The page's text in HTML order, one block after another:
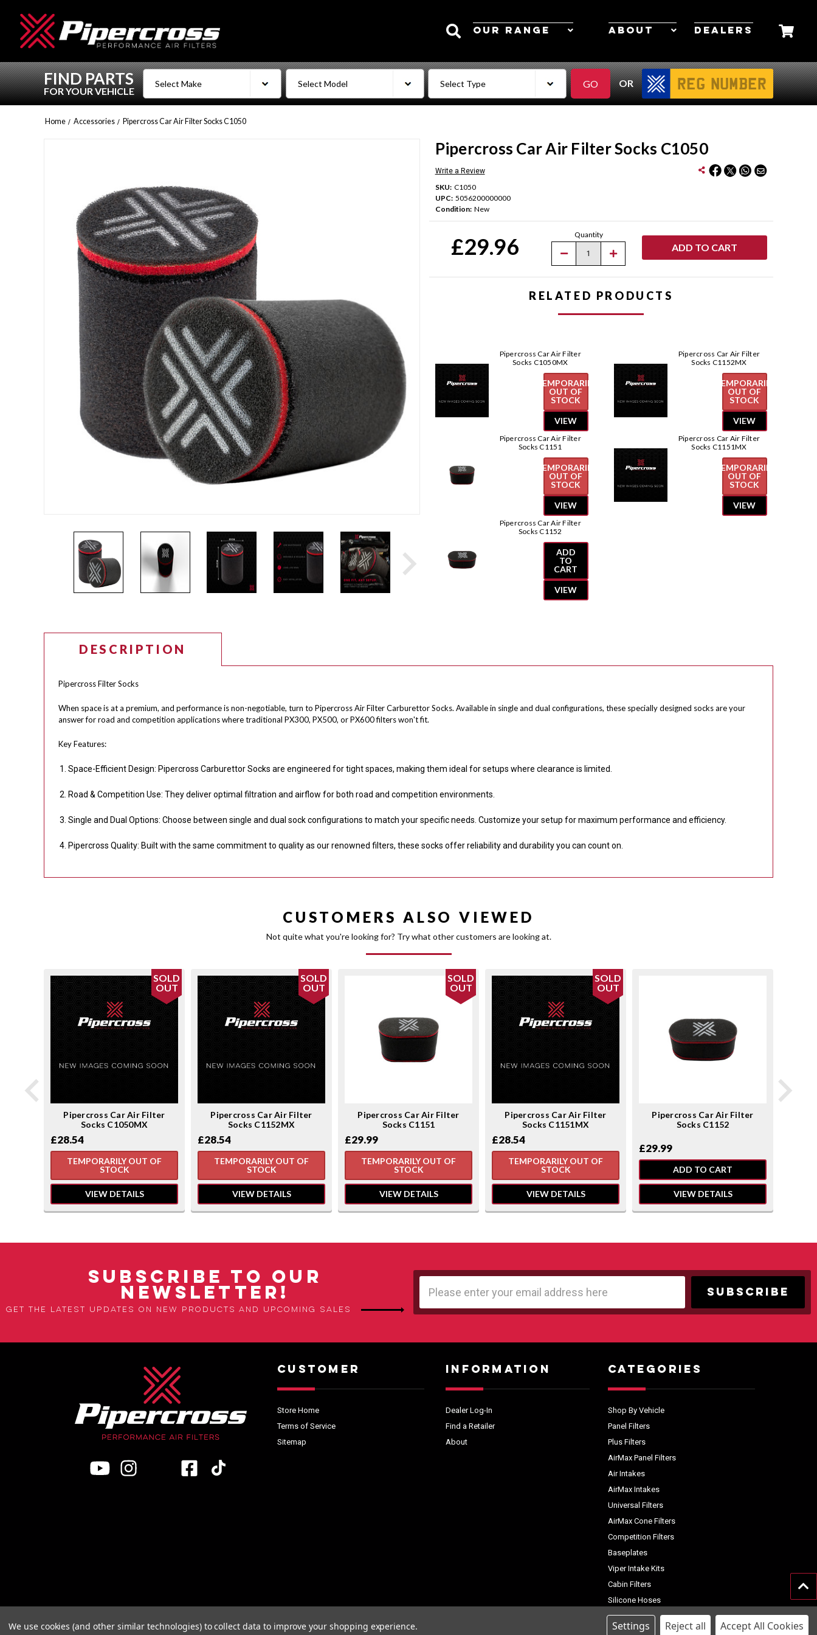
Search
OUR RANGE ABOUT DEALERS
FIND PARTS
FOR YOUR VEHICLE
OR
Home Accessories Pipercross Car Air Filter Socks C1050
Pipercross Car Air Filter Socks C1050
Write a Review
SKU: C1050
UPC: 5056200000000
Condition: New
£29.96 Quantity
Decrease
Pipercross
Air
Socks
Increase
Quantity
Pipercross
Air
Socks
RELATED PRODUCTS
Pipercross Car Air Filter
Socks C1050MX
TEMPORARILY
OUT OF
STOCK
VIEW
Pipercross Car Air Filter
Socks C1152MX
TEMPORARILY
OUT OF
STOCK
VIEW
Pipercross Car Air Filter
Socks C1151
TEMPORARILY
OUT OF
STOCK
VIEW
Pipercross Car Air Filter
Socks C1151MX
TEMPORARILY
OUT OF
STOCK
VIEW
Pipercross Car Air Filter
Socks C1152
ADD
TO
CART
VIEW
DESCRIPTION
Pipercross Filter Socks
When space is at a premium, and performance is non-negotiable, turn to Pipercross Air Filter Carburettor Socks. Available in single and dual configurations, these specially designed socks are your
answer for road and competition applications where traditional PX300, PX500, or PX600 filters won't fit.
Key Features:
Space-Efficient Design: Pipercross Carburettor Socks are engineered for tight spaces, making them ideal for setups where clearance is limited.
Road & Competition Use: They deliver optimal filtration and airflow for both road and competition environments.
Single and Dual Options: Choose between single and dual sock configurations to match your specific needs. Customize your setup for maximum performance and efficiency.
Pipercross Quality: Built with the same commitment to quality as our renowned filters, these socks offer reliability and durability you can count on.
CUSTOMERS ALSO VIEWED
Not quite what you're looking for? Try what other customers are looking at.
SOLD
OUT
Pipercross Car Air Filter
Socks C1050MX
£28.54
TEMPORARILY OUT OF
STOCK
VIEW DETAILS
SOLD
OUT
Pipercross Car Air Filter
Socks C1152MX
£28.54
TEMPORARILY OUT OF
STOCK
VIEW DETAILS
SOLD
OUT
Pipercross Car Air Filter
Socks C1151
£29.99
TEMPORARILY OUT OF
STOCK
VIEW DETAILS
SOLD
OUT
Pipercross Car Air Filter
Socks C1151MX
£28.54
TEMPORARILY OUT OF
STOCK
VIEW DETAILS
Pipercross Car Air Filter
Socks C1152
£29.99
ADD TO CART
VIEW DETAILS
SUBSCRIBE TO OUR
NEWSLETTER!
Get the latest updates on new products and upcoming sales
Address
CUSTOMER
Store Home
Terms of Service
Sitemap
INFORMATION
Dealer Log-In
Find a Retailer
About
CATEGORIES
Shop By Vehicle
Panel Filters
Plus Filters
AirMax Panel Filters
Air Intakes
AirMax Intakes
Universal Filters
AirMax Cone Filters
Competition Filters
Baseplates
Viper Intake Kits
Cabin Filters
Silicone Hoses
Accessories
We use cookies (and other similar technologies) to collect data to improve your shopping experience. Settings Reject all Accept All Cookies